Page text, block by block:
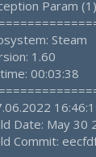
Param
Steam
1.60
00:03:38
Date: May 30
Commit: